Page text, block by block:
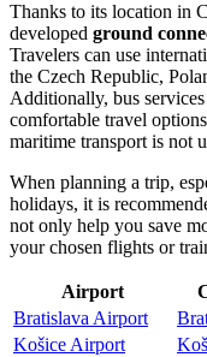
Thanks to its location in
developed ground
Travelers can use
the Czech Republic,
Additionally, bus
comfortable travel
maritime transport is not
When planning a trip,
holidays, it is
not only help you save
your chosen flights or
Airport
Bratislava Airport
Košice Airport